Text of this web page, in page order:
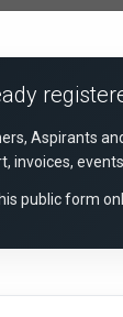
Aspirants
invoices,
public form